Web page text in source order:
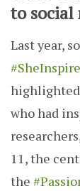
to social
Last year,
highlighted
who had
11, the
the